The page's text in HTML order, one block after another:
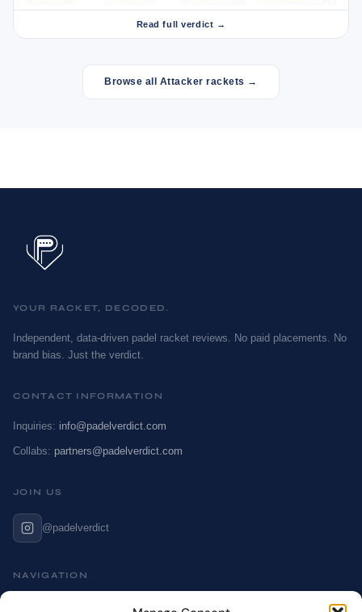
Read full verdict →
Browse all Attacker rackets →
YOUR RACKET, DECODED.
Independent, data-driven padel racket reviews. No paid placements. No
brand bias. Just the verdict.
CONTACT INFORMATION
Inquiries: info@padelverdict.com
Collabs: partners@padelverdict.com
JOIN US
@padelverdict
NAVIGATION